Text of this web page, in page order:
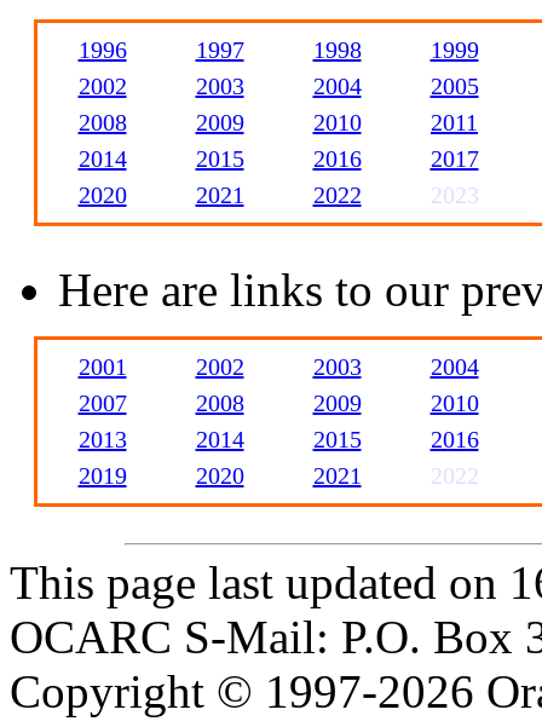
1996 1997 1998
1999
2002
2003 2004
2005
2008
2009 2010
2011
2014
2015 2016
2017
2020
2021 2022 2023
Here are links to our
2001 2002 2003
2004
2007
2008 2009
2010
2013
2014 2015
2016
2019
2020 2021 2022
This page last updated on
OCARC S-Mail: P.O. Box
Copyright © 1997-2026